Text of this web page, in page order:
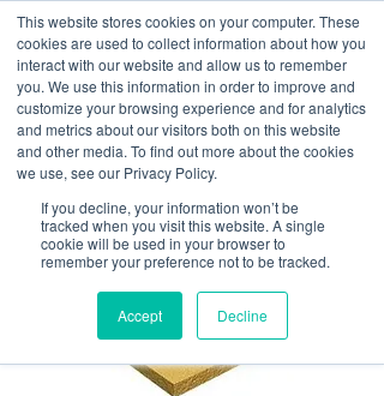
This website stores cookies on your computer. These
cookies are used to collect information about how you
interact with our website and allow us to remember
you. We use this information in order to improve and
customize your browsing experience and for analytics
and metrics about our visitors both on this website
and other media. To find out more about the cookies
we use, see our Privacy Policy.
If you decline, your information won’t be
tracked when you visit this website. A single
cookie will be used in your browser to
remember your preference not to be tracked.
Accept Decline
<Previous Next>
High-quality steel and
galvanized screw piles